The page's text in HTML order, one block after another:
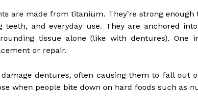
are made from titanium. They’re strong
teeth, and everyday use. They are anchored
tissue alone (like with dentures).
or repair.
dentures, often causing them to fall out
when people bite down on hard foods such as